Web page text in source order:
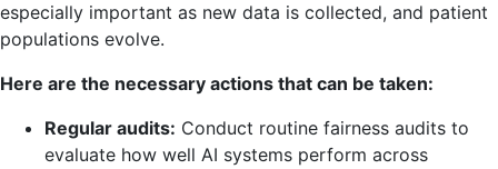
especially important as new data is collected, and patient
populations evolve.
Here are the necessary actions that can be taken:
Regular audits: Conduct routine fairness audits to
evaluate how well AI systems perform across